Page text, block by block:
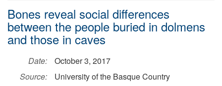
Bones reveal social differences
between the people buried in dolmens
and those in caves
Date:
October 3, 2017
Source:
University of the Basque Country